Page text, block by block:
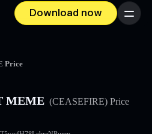
Download now Menu
Price
MEME (CEASEFIRE) Price